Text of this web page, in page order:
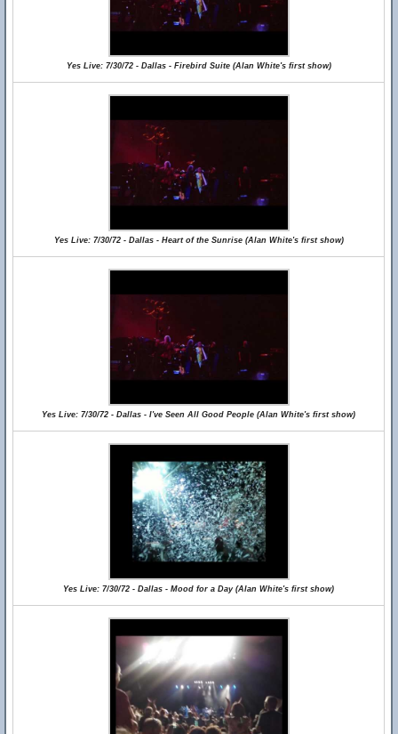
Yes Live: 7/30/72 - Dallas - Firebird Suite (Alan White's first show)
Yes Live: 7/30/72 - Dallas - Heart of the Sunrise (Alan White's first show)
Yes Live: 7/30/72 - Dallas - I've Seen All Good People (Alan White's first show)
Yes Live: 7/30/72 - Dallas - Mood for a Day (Alan White's first show)